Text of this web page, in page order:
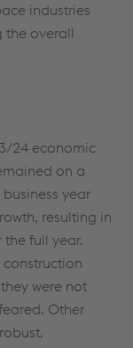
industries
the overall
24 economic
on a
year
resulting in
full year.
were not
Other